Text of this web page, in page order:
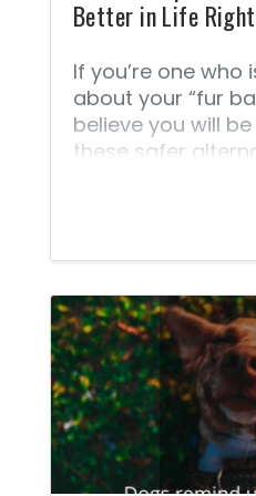
Better in Life
If you’re one who
about your “fur
believe you will
these safer
products, and
solutions.
aware of the
chemicals and
exposed to in our
products, and
products. This
extending to our
know our pets